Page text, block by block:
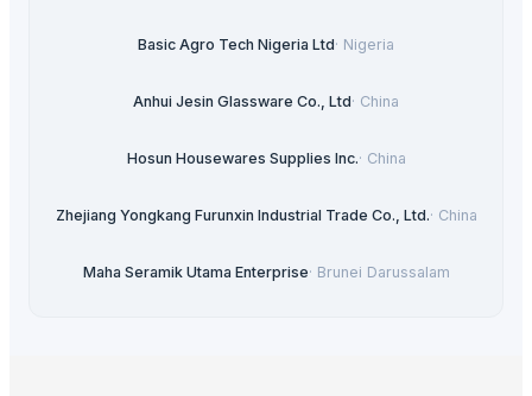
Basic Agro Tech Nigeria Ltd· Nigeria
Anhui Jesin Glassware Co., Ltd· China
Hosun Housewares Supplies Inc.· China
Zhejiang Yongkang Furunxin Industrial Trade Co., Ltd.· China
Maha Seramik Utama Enterprise· Brunei Darussalam